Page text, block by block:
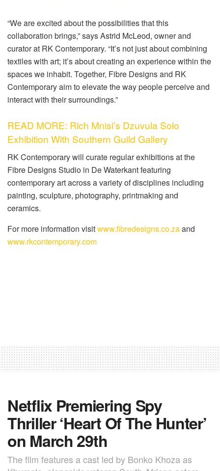
“We are excited about the possibilities that this
collaboration brings,” says Astrid McLeod, owner and
curator at RK Contemporary. “It’s not just about combining
textiles with art; it’s about creating an experience within the
spaces we inhabit. Together, Fibre Designs and RK
Contemporary aim to elevate the way people perceive and
interact with their surroundings.”
READ MORE: Rich Mnisi’s Dzuvula Solo
Exhibition With Southern Guild Gallery
RK Contemporary will curate regular exhibitions at the
Fibre Designs Studio in De Waterkant featuring
contemporary art across a variety of disciplines including
painting, sculpture, photography, printmaking and
ceramics.
For more information visitwww.fibredesigns.co.zaand
www.rkcontemporary.com
Netflix Premiering Spy
Thriller ‘Heart Of The Hunter’
on March 29th
The film features a cast led by Bonko Khoza as